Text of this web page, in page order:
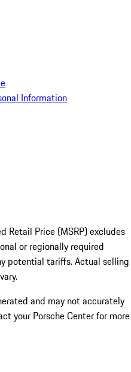
Information
Retail Price (MSRP) excludes
or regionally required
potential tariffs. Actual selling
and may not accurately
your Porsche Center for more